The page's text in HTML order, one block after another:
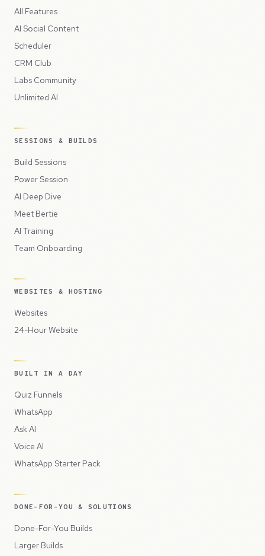
All Features
AI Social Content
Scheduler
CRM Club
Labs Community
Unlimited AI
SESSIONS & BUILDS
Build Sessions
Power Session
AI Deep Dive
Meet Bertie
AI Training
Team Onboarding
WEBSITES & HOSTING
Websites
24-Hour Website
BUILT IN A DAY
Quiz Funnels
WhatsApp
Ask AI
Voice AI
WhatsApp Starter Pack
DONE-FOR-YOU & SOLUTIONS
Done-For-You Builds
Larger Builds